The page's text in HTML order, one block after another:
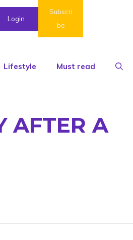
Login
Subscri
be
Lifestyle Must read
AFTER A